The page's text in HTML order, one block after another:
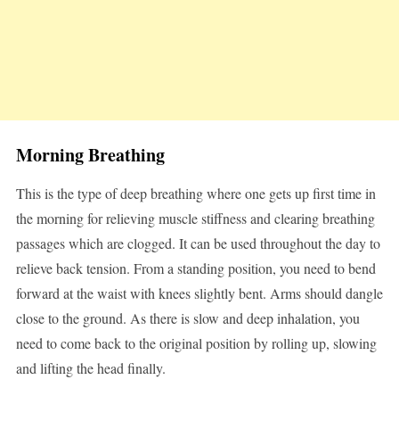
Morning Breathing
This is the type of deep breathing where one gets up first time in
the morning for relieving muscle stiffness and clearing breathing
passages which are clogged. It can be used throughout the day to
relieve back tension. From a standing position, you need to bend
forward at the waist with knees slightly bent. Arms should dangle
close to the ground. As there is slow and deep inhalation, you
need to come back to the original position by rolling up, slowing
and lifting the head finally.